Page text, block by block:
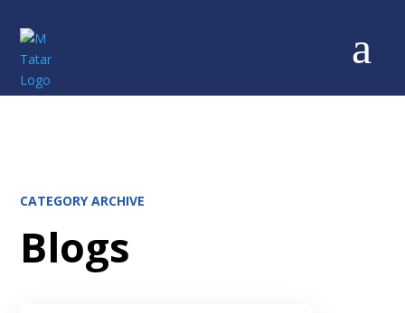
a
CATEGORY ARCHIVE
Blogs